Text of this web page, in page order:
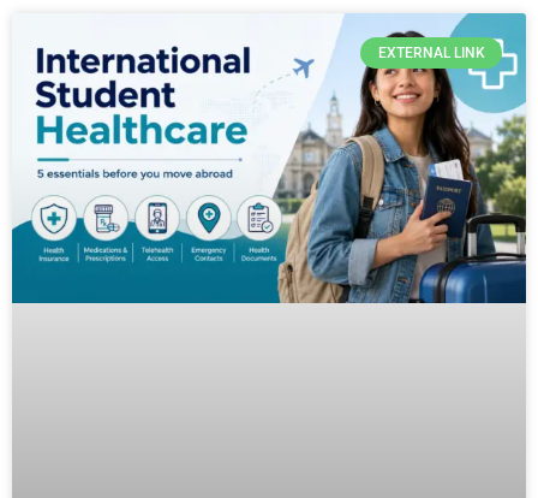
EXTERNAL LINK